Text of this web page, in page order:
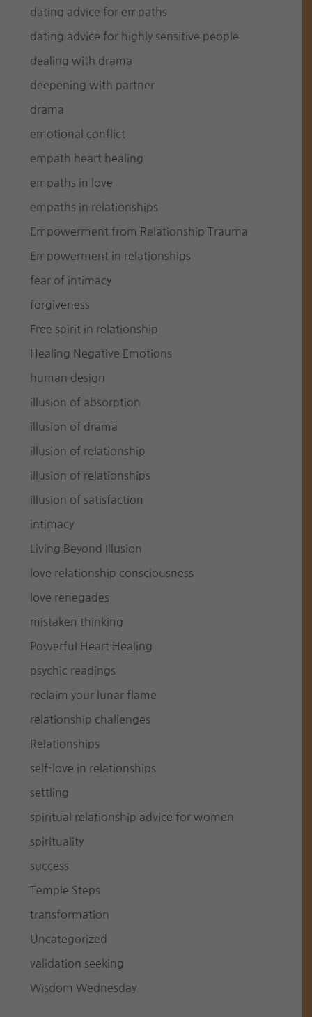
dating advice for empaths
dating advice for highly sensitive people
dealing with drama
deepening with partner
drama
emotional conflict
empath heart healing
empaths in love
empaths in relationships
Empowerment from Relationship Trauma
Empowerment in relationships
fear of intimacy
forgiveness
Free spirit in relationship
Healing Negative Emotions
human design
illusion of absorption
illusion of drama
illusion of relationship
illusion of relationships
illusion of satisfaction
intimacy
Living Beyond Illusion
love relationship consciousness
love renegades
mistaken thinking
Powerful Heart Healing
psychic readings
reclaim your lunar flame
relationship challenges
Relationships
self-love in relationships
settling
spiritual relationship advice for women
spirituality
success
Temple Steps
transformation
Uncategorized
validation seeking
Wisdom Wednesday